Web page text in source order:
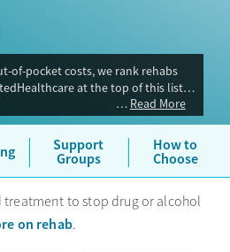
of-pocket costs, we rank rehabs
at the top of this list,
that accept UHC out-of-
varies significantly across HMO,
must verify your exact policy
center.Note: UHC
company Optum to handle mental
card, that is why.
Read More
Support
Groups
How to
Choose
treatment to stop drug or alcohol
on rehab.